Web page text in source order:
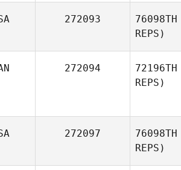
272093 76098TH
REPS)
272094 72196TH
REPS)
272097 76098TH
REPS)